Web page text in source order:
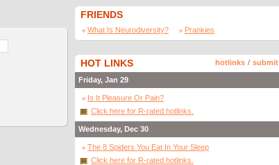
FRIENDS
What Is Neurodiversity? Prankies
HOT LINKS hotlinks / submit
Friday, Jan 29
Is It Pleasure Or Pain?
Click here for R-rated hotlinks.
Wednesday, Dec 30
The 8 Spiders You Eat In Your Sleep
Click here for R-rated hotlinks.